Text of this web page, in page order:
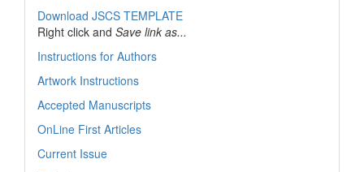
Download JSCS TEMPLATE
Right click and Save link as...
Instructions for Authors
Artwork Instructions
Accepted Manuscripts
OnLine First Articles
Current Issue